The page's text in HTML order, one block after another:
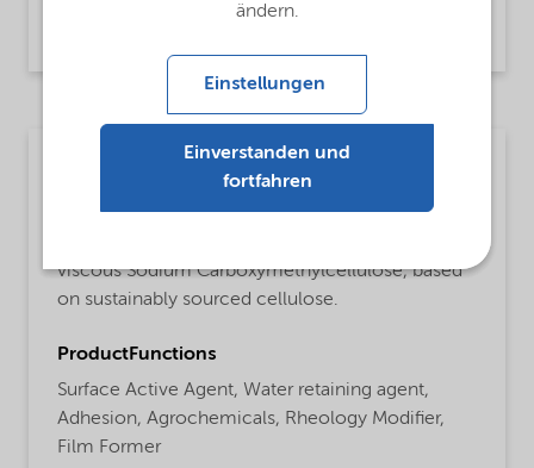
MsbLongDescription
viscous Sodium Carboxymethylcellulose, based
on sustainably sourced cellulose.
ProductFunctions
Surface Active Agent, Water retaining agent,
Adhesion, Agrochemicals, Rheology Modifier,
Film Former
ändern.
Einstellungen
Einverstanden und
fortfahren